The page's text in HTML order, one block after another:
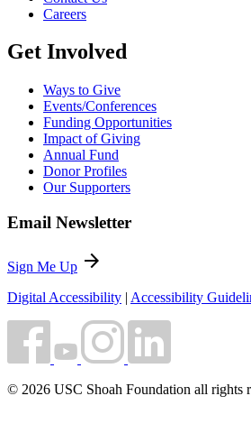
Careers
Get Involved
Ways to Give
Events/Conferences
Funding Opportunities
Impact of Giving
Annual Fund
Donor Profiles
Our Supporters
Email Newsletter
Sign Me Up arrow_forward
Digital Accessibility | Accessibility
© 2026 USC Shoah Foundation all rights